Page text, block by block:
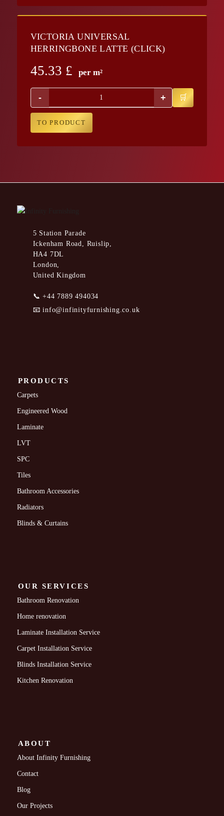
VICTORIA UNIVERSAL
HERRINGBONE LATTE (CLICK)
45.33 £ per m²
- +
TO PRODUCT
5 Station Parade
Ickenham Road, Ruislip,
HA4 7DL
London,
United Kingdom
📞+44 7889 494034
📧info@infinityfurnishing.co.uk
PRODUCTS
Carpets
Engineered Wood
Laminate
LVT
SPC
Tiles
Bathroom Accessories
Radiators
Blinds & Curtains
OUR SERVICES
Bathroom Renovation
Home renovation
Laminate Installation Service
Carpet Installation Service
Blinds Installation Service
Kitchen Renovation
ABOUT
About Infinity Furnishing
Contact
Blog
Our Projects